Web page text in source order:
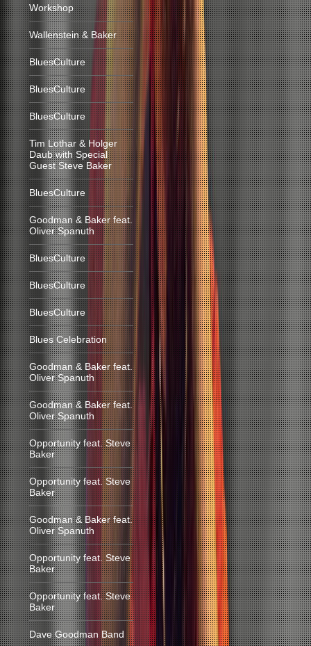
Workshop
Wallenstein & Baker
BluesCulture
BluesCulture
BluesCulture
Tim Lothar & Holger
Daub with Special
Guest Steve Baker
BluesCulture
Goodman & Baker feat.
Oliver Spanuth
BluesCulture
BluesCulture
BluesCulture
Blues Celebration
Goodman & Baker feat.
Oliver Spanuth
Goodman & Baker feat.
Oliver Spanuth
Opportunity feat. Steve
Baker
Opportunity feat. Steve
Baker
Goodman & Baker feat.
Oliver Spanuth
Opportunity feat. Steve
Baker
Opportunity feat. Steve
Baker
Dave Goodman Band